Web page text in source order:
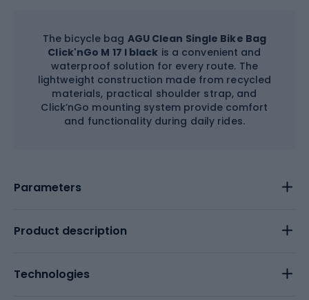
The bicycle bag AGU Clean Single Bike Bag
Click'nGo M 17 l black is a convenient and
waterproof solution for every route. The
lightweight construction made from recycled
materials, practical shoulder strap, and
Click’nGo mounting system provide comfort
and functionality during daily rides.
Parameters
Product description
Technologies